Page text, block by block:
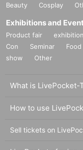
Beauty
Cosplay
Exhibitions and
Product fair exhibition
Con
Seminar
show
Other
What is LivePocket-
How to use
Sell tickets on